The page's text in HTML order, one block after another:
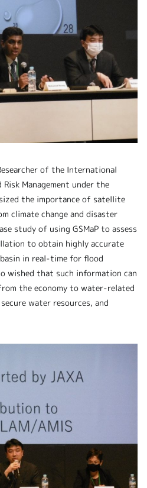
of the International
Management under the
the importance of satellite
climate change and disaster
study of using GSMaP to assess
to obtain highly accurate
in real-time for flood
wished that such information can
the economy to water-related
water resources, and